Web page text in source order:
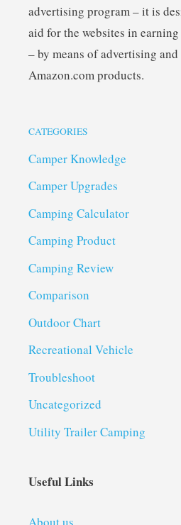
advertising program – it is
aid for the websites in
– by means of advertising
Amazon.com products.
CATEGORIES
Camper Knowledge
Camper Upgrades
Camping Calculator
Camping Product
Camping Review
Comparison
Outdoor Chart
Recreational Vehicle
Troubleshoot
Uncategorized
Utility Trailer Camping
Useful Links
About us